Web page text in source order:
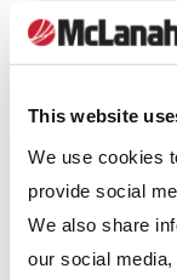
This website
We use cookies
provide social
We also share
our social
Why
McLanahan
Since then, our
rotary equipment